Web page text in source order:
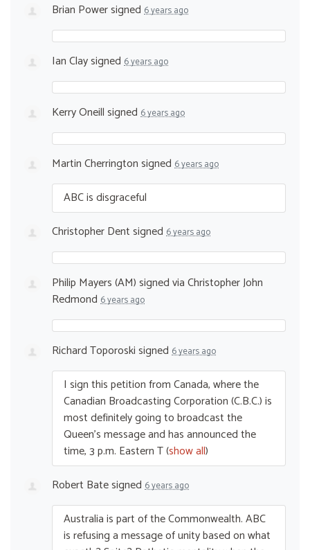
Brian Powersigned 6 years ago
Ian Claysigned 6 years ago
Kerry Oneillsigned 6 years ago
Martin Cherringtonsigned 6 years ago
ABCis disgraceful
Christopher Dentsigned 6 years ago
Philip Mayers (AM)signed viaChristopher John
Redmond 6 years ago
Richard Toporoskisigned 6 years ago
I sign this petition from Canada, where the
Canadian Broadcasting Corporation (C.B.C.) is
most definitely going to broadcast the
Queen’s message and has announced the
time, 3 p.m. Eastern T(show all)
Robert Batesigned 6 years ago
Australia is part of the Commonwealth.ABC
is refusing a message of unity based on what